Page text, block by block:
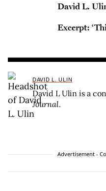
David L.
Excerpt:
DAVID L. ULIN
David L Ulin is a
Journal.
Advertisement -